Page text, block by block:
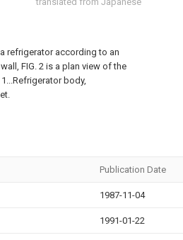
refrigerator according to an
FIG. 2 is a plan view of the
body,
Publication Date
1987-11-04
1991-01-22